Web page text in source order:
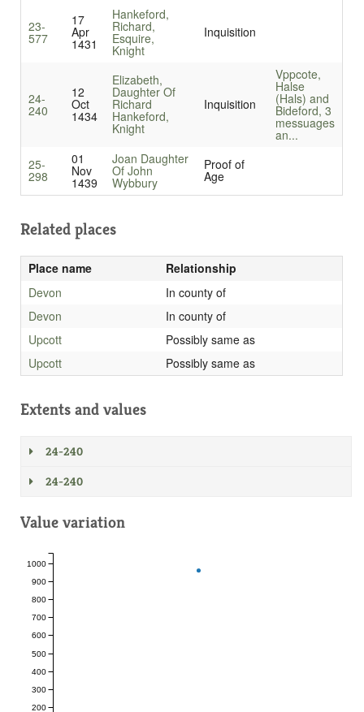
23-
577
17
Apr
1431
Hankeford,
Richard,
Esquire,
Knight
Inquisition
24-
240
12
Oct
1434
Elizabeth,
Daughter Of
Richard
Hankeford,
Knight
Inquisition
Vppcote,
Halse
(Hals) and
Bideford, 3
messuages
an...
25-
298
01
Nov
1439
Joan Daughter
Of John
Wybbury
Proof of
Age
Related places
Place name
Relationship
Devon
In county of
Devon
In county of
Upcott
Possibly same as
Upcott
Possibly same as
Extents and values
24-240
24-240
Value variation
200
300
400
500
600
700
800
900
1000